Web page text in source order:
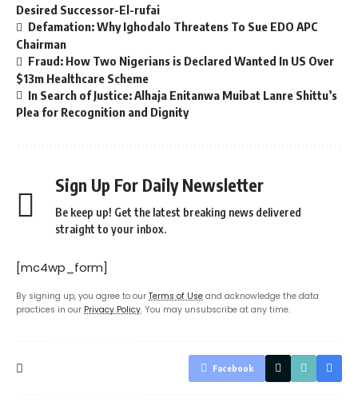
Desired Successor-El-rufai
Defamation: Why Ighodalo Threatens To Sue EDO APC
Chairman
Fraud: How Two Nigerians is Declared Wanted In US Over
$13m Healthcare Scheme
In Search of Justice: Alhaja Enitanwa Muibat Lanre Shittu’s
Plea for Recognition and Dignity
Sign Up For Daily Newsletter
Be keep up! Get the latest breaking news delivered
straight to your inbox.
[mc4wp_form]
By signing up, you agree to our Terms of Use and acknowledge the data
practices in our Privacy Policy. You may unsubscribe at any time.
Facebook